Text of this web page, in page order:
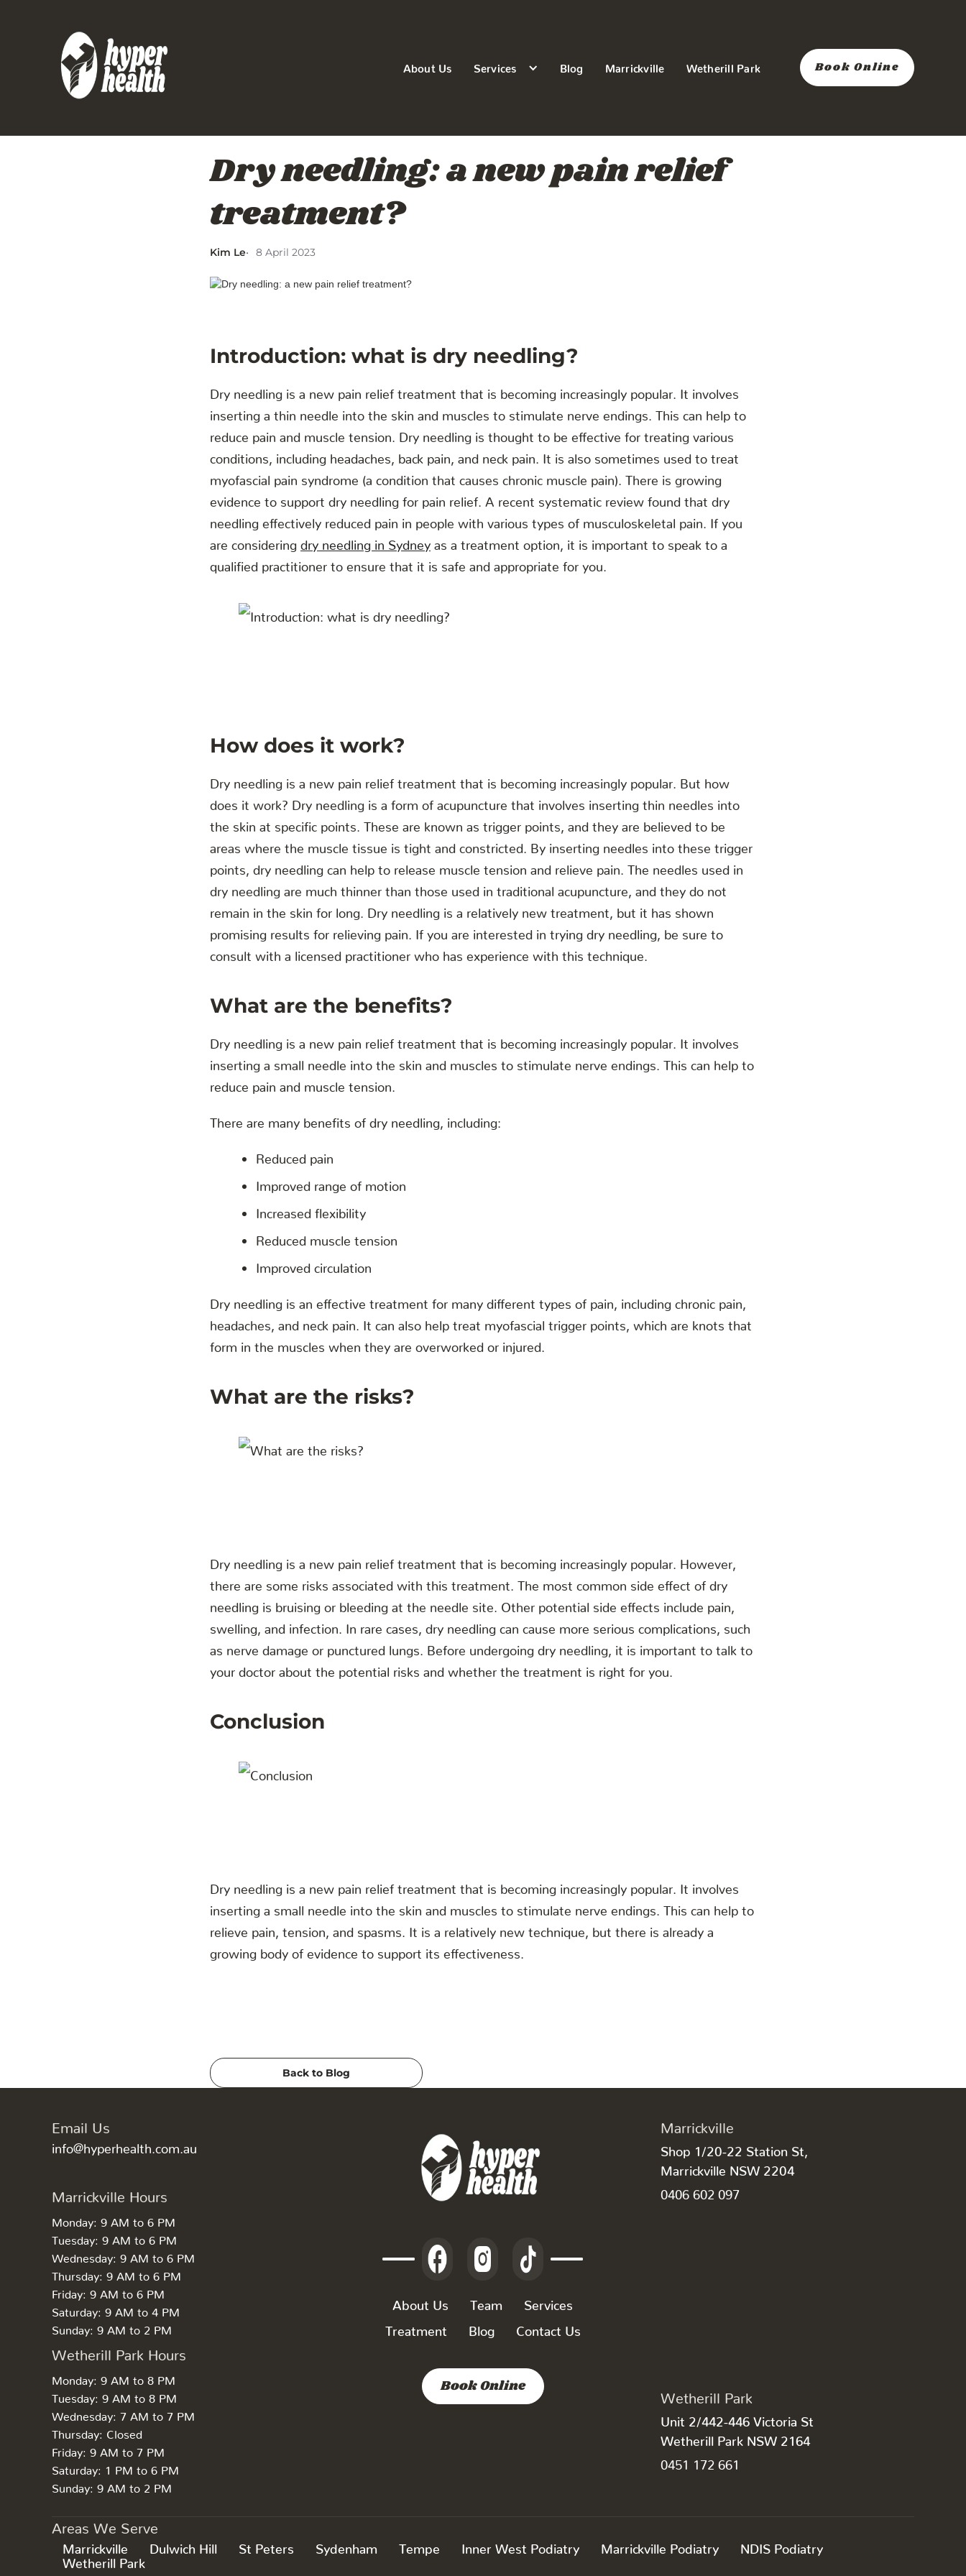
About Us Services Blog Marrickville Wetherill Park Book Online
Dry needling: a new pain relief
treatment?
Kim Le 8 April 2023
Introduction: what is dry needling?
Dry needling is a new pain relief treatment that is becoming increasingly popular. It involves
inserting a thin needle into the skin and muscles to stimulate nerve endings. This can help to
reduce pain and muscle tension. Dry needling is thought to be effective for treating various
conditions, including headaches, back pain, and neck pain. It is also sometimes used to treat
myofascial pain syndrome (a condition that causes chronic muscle pain). There is growing
evidence to support dry needling for pain relief. A recent systematic review found that dry
needling effectively reduced pain in people with various types of musculoskeletal pain. If you
are considering dry needling in Sydney as a treatment option, it is important to speak to a
qualified practitioner to ensure that it is safe and appropriate for you.
‍How does it work?
Dry needling is a new pain relief treatment that is becoming increasingly popular. But how
does it work? Dry needling is a form of acupuncture that involves inserting thin needles into
the skin at specific points. These are known as trigger points, and they are believed to be
areas where the muscle tissue is tight and constricted. By inserting needles into these trigger
points, dry needling can help to release muscle tension and relieve pain. The needles used in
dry needling are much thinner than those used in traditional acupuncture, and they do not
remain in the skin for long. Dry needling is a relatively new treatment, but it has shown
promising results for relieving pain. If you are interested in trying dry needling, be sure to
consult with a licensed practitioner who has experience with this technique.
What are the benefits?
Dry needling is a new pain relief treatment that is becoming increasingly popular. It involves
inserting a small needle into the skin and muscles to stimulate nerve endings. This can help to
reduce pain and muscle tension.
There are many benefits of dry needling, including:
Reduced pain
Improved range of motion
Increased flexibility
Reduced muscle tension
Improved circulation
Dry needling is an effective treatment for many different types of pain, including chronic pain,
headaches, and neck pain. It can also help treat myofascial trigger points, which are knots that
form in the muscles when they are overworked or injured.
What are the risks?
Dry needling is a new pain relief treatment that is becoming increasingly popular. However,
there are some risks associated with this treatment. The most common side effect of dry
needling is bruising or bleeding at the needle site. Other potential side effects include pain,
swelling, and infection. In rare cases, dry needling can cause more serious complications, such
as nerve damage or punctured lungs. Before undergoing dry needling, it is important to talk to
your doctor about the potential risks and whether the treatment is right for you.
‍Conclusion
Dry needling is a new pain relief treatment that is becoming increasingly popular. It involves
inserting a small needle into the skin and muscles to stimulate nerve endings. This can help to
relieve pain, tension, and spasms. It is a relatively new technique, but there is already a
growing body of evidence to support its effectiveness.
Back to Blog
Email Us
info@hyperhealth.com.au
Marrickville Hours
Monday: 9 AM to 6 PM
Tuesday: 9 AM to 6 PM
Wednesday: 9 AM to 6 PM
Thursday: 9 AM to 6 PM
Friday: 9 AM to 6 PM
Saturday: 9 AM to 4 PM
Sunday: 9 AM to 2 PM
Wetherill Park Hours
Monday: 9 AM to 8 PM
Tuesday: 9 AM to 8 PM
Wednesday: 7 AM to 7 PM
Thursday: Closed
Friday: 9 AM to 7 PM
Saturday: 1 PM to 6 PM
Sunday: 9 AM to 2 PM
About Us Team Services
Treatment Blog Contact Us
Book Online
Marrickville
Shop 1/20-22 Station St,
Marrickville NSW 2204
0406 602 097
Wetherill Park
Unit 2/442-446 Victoria St
Wetherill Park NSW 2164
0451 172 661
Areas We Serve
Marrickville Dulwich Hill St Peters Sydenham Tempe Inner West Podiatry Marrickville Podiatry
NDIS Podiatry
Wetherill Park